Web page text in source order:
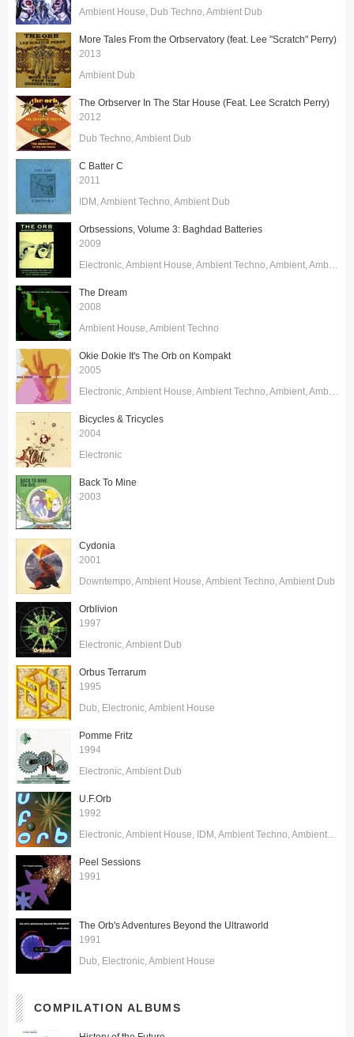
Ambient House Dub Techno Ambient Dub
More Tales From the Orbservatory (feat. Lee "Scratch" Perry)
2013
Ambient Dub
The Orbserver In The Star House (Feat. Lee Scratch Perry)
2012
Dub Techno Ambient Dub
C Batter C
2011
IDM Ambient Techno Ambient Dub
Orbsessions, Volume 3: Baghdad Batteries
2009
Electronic Ambient House Ambient Techno Ambient Ambient Dub
The Dream
2008
Ambient House Ambient Techno
Okie Dokie It's The Orb on Kompakt
2005
Electronic Ambient House Ambient Techno Ambient Ambient Dub
Bicycles & Tricycles
2004
Electronic
Back To Mine
2003
Cydonia
2001
Downtempo Ambient House Ambient Techno Ambient Dub
Orblivion
1997
Electronic Ambient Dub
Orbus Terrarum
1995
Dub Electronic Ambient House
Pomme Fritz
1994
Electronic Ambient Dub
U.F.Orb
1992
Electronic Ambient House IDM Ambient Techno Ambient Dub
Peel Sessions
1991
The Orb's Adventures Beyond the Ultraworld
1991
Dub Electronic Ambient House
COMPILATION ALBUMS